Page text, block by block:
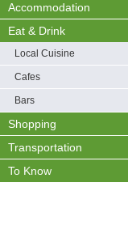
Accommodation
Eat & Drink
Local Cuisine
Cafes
Bars
Shopping
Transportation
To Know